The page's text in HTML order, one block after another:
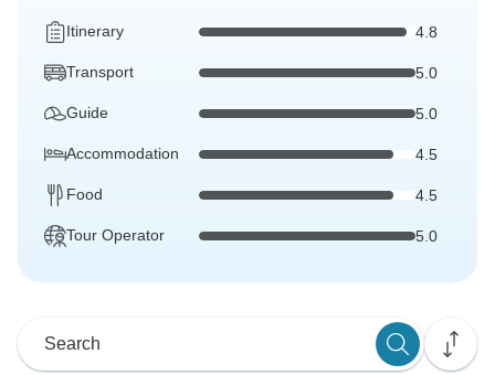
Itinerary 4.8
Transport 5.0
Guide 5.0
Accommodation 4.5
Food 4.5
Tour Operator 5.0